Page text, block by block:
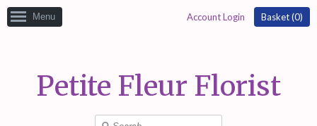
Menu Account Login Basket (0)
Petite Fleur Florist